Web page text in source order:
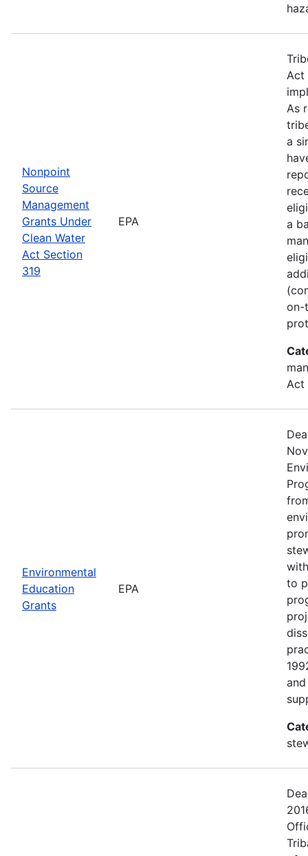
Nonpoint
Source
Management
Grants Under
Clean Water
Act Section
319
EPA
Act
As
a
a
on-
Act
Environmental
Education
Grants
EPA
to